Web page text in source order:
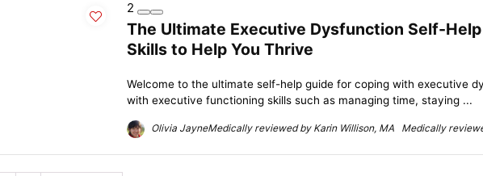
2
The Ultimate Executive Dysfunction Self-
Skills to Help You Thrive
Welcome to the ultimate self-help guide for coping with executive
with executive functioning skills such as managing time, staying ...
Olivia JayneMedically reviewed by Karin Willison, MA Medically